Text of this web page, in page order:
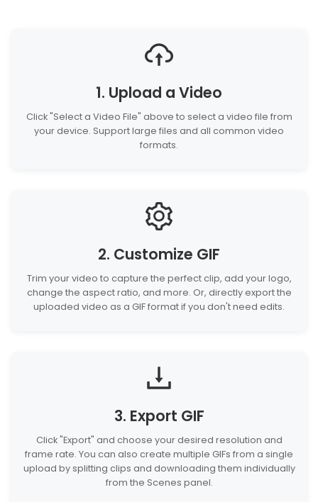
1. Upload a Video
Click "Select a Video File" above to select a video file from
your device. Support large files and all common video
formats.
2. Customize GIF
Trim your video to capture the perfect clip, add your logo,
change the aspect ratio, and more. Or, directly export the
uploaded video as a GIF format if you don't need edits.
3. Export GIF
Click "Export" and choose your desired resolution and
frame rate. You can also create multiple GIFs from a single
upload by splitting clips and downloading them individually
from the Scenes panel.